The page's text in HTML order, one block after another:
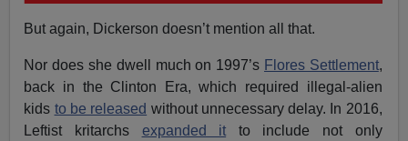
But again, Dickerson doesn’t mention all that.
Nor does she dwell much on 1997’s Flores Settlement,
back in the Clinton Era, which required illegal-alien
kids to be released without unnecessary delay. In 2016,
Leftist kritarchs expanded it to include not only